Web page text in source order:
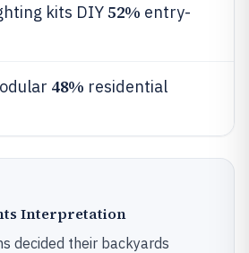
kits DIY52% entry-
48% residential
Interpretation
decided their backyards